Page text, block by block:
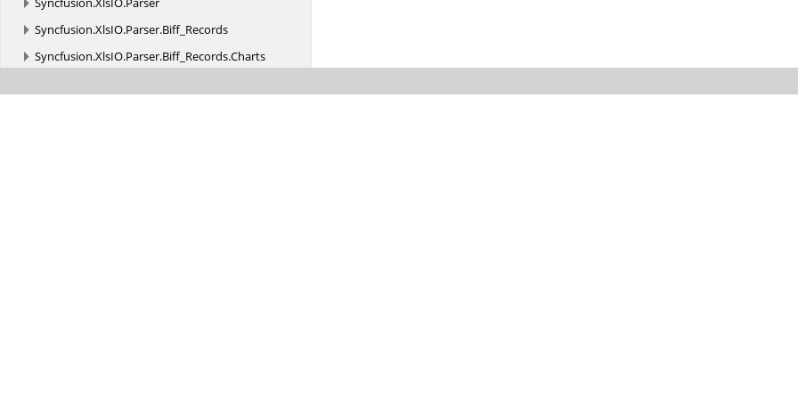
Syncfusion.XlsIO.Parser.Biff_Records
Syncfusion.XlsIO.Parser.Biff_Records.Charts